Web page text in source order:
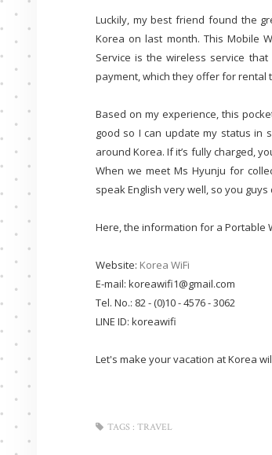
Luckily, my best friend found the
Korea on last month. This Mobile
Service is the wireless service
payment, which they offer for rental
Based on my experience, this
good so I can update my status in
around Korea. If it’s fully charged,
When we meet Ms Hyunju for
speak English very well, so you
Here, the information for a Portable
Website: Korea WiFi
E-mail: koreawifi1@gmail.com
Tel. No.: 82 - (0)10 - 4576 - 3062
LINE ID: koreawifi
Let's make your vacation at Korea
TAGS : TRAVEL